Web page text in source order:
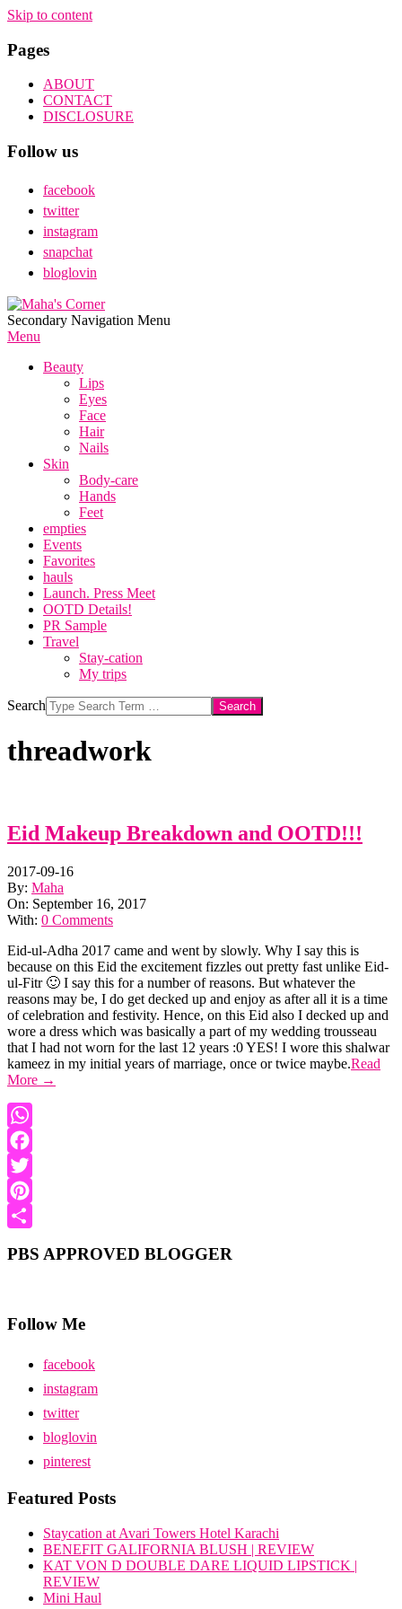
Skip to content
Pages
ABOUT
CONTACT
DISCLOSURE
Follow us
facebook
twitter
instagram
snapchat
bloglovin
Maha's
Corner
Secondary Navigation Menu
Menu
Beauty
Lips
Eyes
Face
Hair
Nails
Skin
Body-care
Hands
Feet
empties
Events
Favorites
hauls
Launch. Press Meet
OOTD Details!
PR Sample
Travel
Stay-cation
My trips
Search
threadwork
Eid Makeup Breakdown and OOTD!!!
2017-09-16
By: Maha
On: September 16, 2017
With: 0 Comments
Eid-ul-Adha 2017 came and went by slowly. Why I say this is
because on this Eid the excitement fizzles out pretty fast unlike Eid-
ul-Fitr 🙂 I say this for a number of reasons. But whatever the
reasons may be, I do get decked up and enjoy as after all it is a time
of celebration and festivity. Hence, on this Eid also I decked up and
wore a dress which was basically a part of my wedding trousseau
that I had not worn for the last 12 years :0 YES! I wore this shalwar
kameez in my initial years of marriage, once or twice maybe.Read
More →
WhatsApp
Facebook
Twitter
Pinterest
PBS APPROVED BLOGGER
Follow Me
facebook
instagram
twitter
bloglovin
pinterest
Featured Posts
Staycation at Avari Towers Hotel Karachi
BENEFIT GALIFORNIA BLUSH | REVIEW
KAT VON D DOUBLE DARE LIQUID LIPSTICK |
REVIEW
Mini Haul